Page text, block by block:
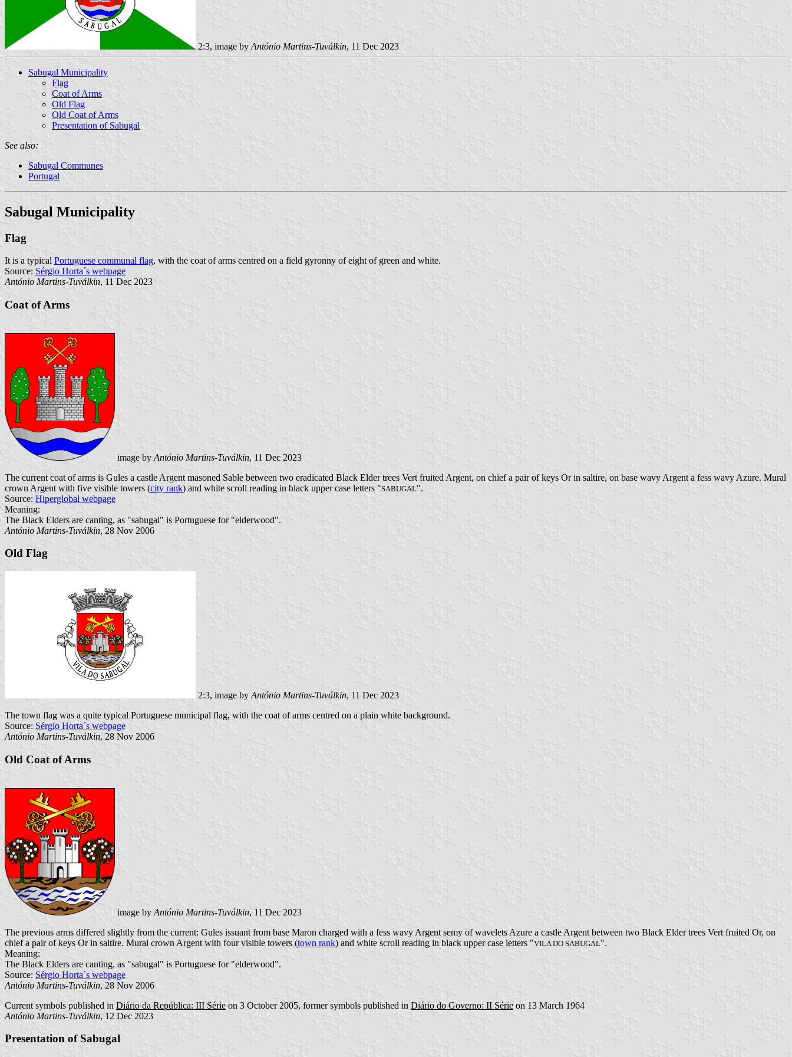
2:3, image by António Martins-Tuválkin, 11 Dec 2023
Sabugal Municipality
Flag
Coat of Arms
Old Flag
Old Coat of Arms
Presentation of Sabugal
See also:
Sabugal Communes
Portugal
Sabugal Municipality
Flag
It is a typical Portuguese communal flag, with the coat of arms centred on a field gyronny of eight of green and white.
Source: Sérgio Horta´s webpage
António Martins-Tuválkin, 11 Dec 2023
Coat of Arms
image by António Martins-Tuválkin, 11 Dec 2023
The current coat of arms is Gules a castle Argent masoned Sable between two eradicated Black Elder trees Vert fruited Argent, on chief a pair of keys Or in saltire, on base wavy Argent a fess wavy Azure. Mural
crown Argent with five visible towers (city rank) and white scroll reading in black upper case letters "SABUGAL".
Source: Hiperglobal webpage
Meaning:
The Black Elders are canting, as "sabugal" is Portuguese for "elderwood".
António Martins-Tuválkin, 28 Nov 2006
Old Flag
2:3, image by António Martins-Tuválkin, 11 Dec 2023
The town flag was a quite typical Portuguese municipal flag, with the coat of arms centred on a plain white background.
Source: Sérgio Horta´s webpage
António Martins-Tuválkin, 28 Nov 2006
Old Coat of Arms
image by António Martins-Tuválkin, 11 Dec 2023
The previous arms differed slightly from the current: Gules issuant from base Maron charged with a fess wavy Argent semy of wavelets Azure a castle Argent between two Black Elder trees Vert fruited Or, on
chief a pair of keys Or in saltire. Mural crown Argent with four visible towers (town rank) and white scroll reading in black upper case letters "VILA DO SABUGAL".
Meaning:
The Black Elders are canting, as "sabugal" is Portuguese for "elderwood".
Source: Sérgio Horta´s webpage
António Martins-Tuválkin, 28 Nov 2006
Current symbols published in Diário da República: III Série on 3 October 2005, former symbols published in Diário do Governo: II Série on 13 March 1964
António Martins-Tuválkin, 12 Dec 2023
Presentation of Sabugal